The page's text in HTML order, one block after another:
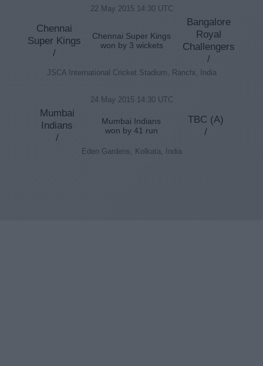
22 May 2015 14:30 UTC
Chennai
Super Kings
/
Chennai Super Kings
won by 3 wickets
Bangalore
Royal
Challengers
/
JSCA International Cricket Stadium, Ranchi, India
24 May 2015 14:30 UTC
Mumbai
Indians
/
Mumbai Indians
won by 41 run
TBC (A)
/
Eden Gardens, Kolkata, India